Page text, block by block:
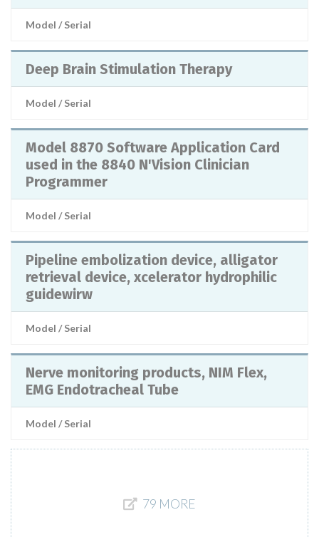
Model / Serial
Deep Brain Stimulation Therapy
Model / Serial
Model 8870 Software Application Card
used in the 8840 N'Vision Clinician
Programmer
Model / Serial
Pipeline embolization device, alligator
retrieval device, xcelerator hydrophilic
guidewirw
Model / Serial
Nerve monitoring products, NIM Flex,
EMG Endotracheal Tube
Model / Serial
79 MORE